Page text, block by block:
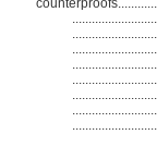
counterproofs............
..........................
..........................
..........................
..........................
..........................
..........................
..........................
..........................